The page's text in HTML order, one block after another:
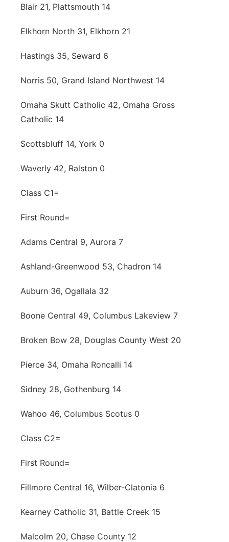
Blair 21, Plattsmouth 14
Elkhorn North 31, Elkhorn 21
Hastings 35, Seward 6
Norris 50, Grand Island Northwest 14
Omaha Skutt Catholic 42, Omaha Gross
Catholic 14
Scottsbluff 14, York 0
Waverly 42, Ralston 0
Class C1=
First Round=
Adams Central 9, Aurora 7
Ashland-Greenwood 53, Chadron 14
Auburn 36, Ogallala 32
Boone Central 49, Columbus Lakeview 7
Broken Bow 28, Douglas County West 20
Pierce 34, Omaha Roncalli 14
Sidney 28, Gothenburg 14
Wahoo 46, Columbus Scotus 0
Class C2=
First Round=
Fillmore Central 16, Wilber-Clatonia 6
Kearney Catholic 31, Battle Creek 15
Malcolm 20, Chase County 12